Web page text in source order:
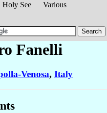
Holy See
Various
Fanelli
Venosa, Italy